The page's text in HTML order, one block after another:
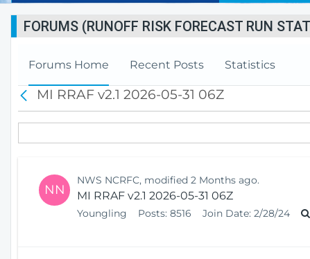
FORUMS (RUNOFF RISK FORECAST RUN
Forums Home Recent Posts Statistics
a
c
k
MI RRAF v2.1 2026-05-31 06Z
NN
NWS NCRFC, modified 2 Months ago.
MI RRAF v2.1 2026-05-31 06Z
Youngling Posts: 8516 Join Date: 2/28/24